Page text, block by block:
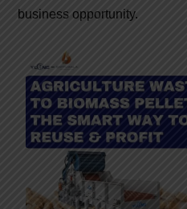
business opportunity.